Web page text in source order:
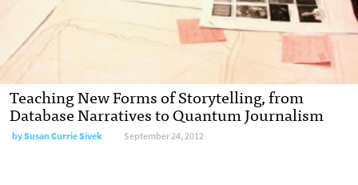
Teaching New Forms of Storytelling, from
Database Narratives to Quantum Journalism
bySusan Currie Sivek September 24, 2012